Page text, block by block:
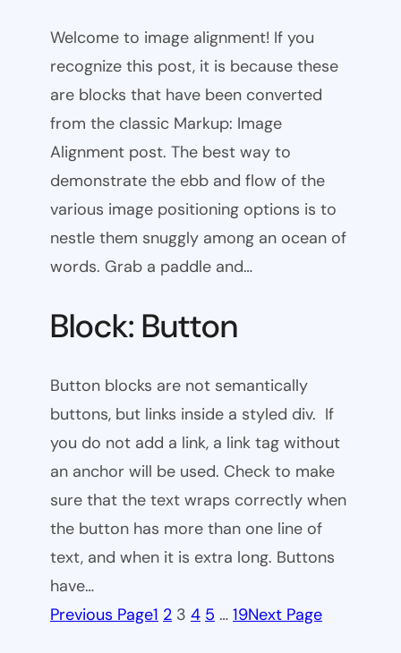
Welcome to image alignment! If you
recognize this post, it is because these
are blocks that have been converted
from the classic Markup: Image
Alignment post. The best way to
demonstrate the ebb and flow of the
various image positioning options is to
nestle them snuggly among an ocean of
words. Grab a paddle and…
Block: Button
Button blocks are not semantically
buttons, but links inside a styled div. If
you do not add a link, a link tag without
an anchor will be used. Check to make
sure that the text wraps correctly when
the button has more than one line of
text, and when it is extra long. Buttons
have…
Previous Page1 2 3 4 5 … 19Next Page